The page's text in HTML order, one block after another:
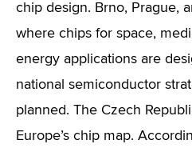
chip design. Brno, Prague,
where chips for space,
energy applications are
national semiconductor
planned. The Czech
Europe’s chip map.